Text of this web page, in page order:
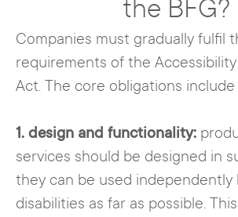
the BFG?
Companies must gradually fulfil
requirements of the
Act. The core obligations include
1. design and functionality:
services should be designed in
they can be used independently
disabilities as far as possible.